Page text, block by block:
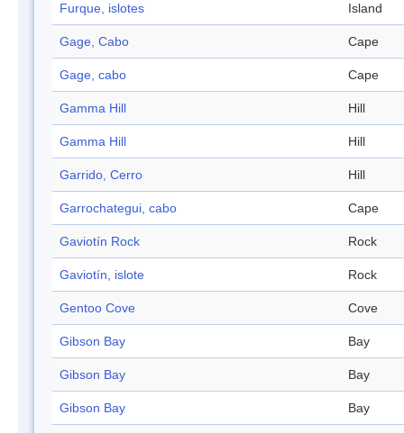
Furque, islotes Island
Gage, Cabo Cape
Gage, cabo Cape
Gamma Hill Hill
Gamma Hill Hill
Garrido, Cerro Hill
Garrochategui, cabo Cape
Gaviotín Rock Rock
Gaviotín, islote Rock
Gentoo Cove Cove
Gibson Bay Bay
Gibson Bay Bay
Gibson Bay Bay